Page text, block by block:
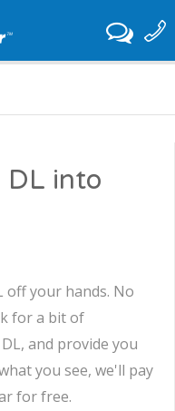
DL into
off your hands. No
for a bit of
and provide you
you see, we'll pay
for free.